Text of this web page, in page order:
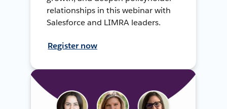
relationships in this webinar with
Salesforce and LIMRA leaders.
Register now